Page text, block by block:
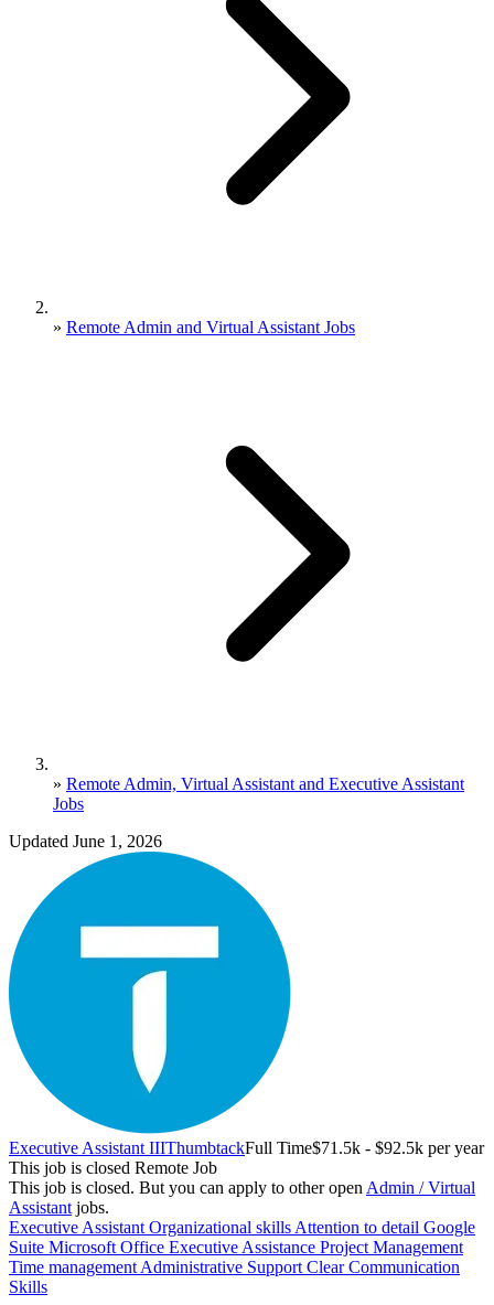
» Remote Admin and Virtual Assistant Jobs
» Remote Admin, Virtual Assistant and Executive Assistant
Jobs
Updated June 1, 2026
Executive Assistant IIIThumbtackFull Time$71.5k - $92.5k per year
This job is closed Remote Job
This job is closed. But you can apply to other open Admin / Virtual
Assistant jobs.
Executive Assistant Organizational skills Attention to detail Google
Suite Microsoft Office Executive Assistance Project Management
Time management Administrative Support Clear Communication
Skills